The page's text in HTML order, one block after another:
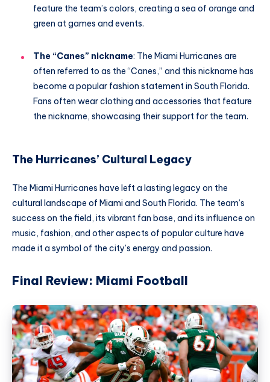
feature the team’s colors, creating a sea of orange and
green at games and events.
The “Canes” nickname: The Miami Hurricanes are
often referred to as the “Canes,” and this nickname has
become a popular fashion statement in South Florida.
Fans often wear clothing and accessories that feature
the nickname, showcasing their support for the team.
The Hurricanes’ Cultural Legacy
The Miami Hurricanes have left a lasting legacy on the
cultural landscape of Miami and South Florida. The team’s
success on the field, its vibrant fan base, and its influence on
music, fashion, and other aspects of popular culture have
made it a symbol of the city’s energy and passion.
Final Review: Miami Football